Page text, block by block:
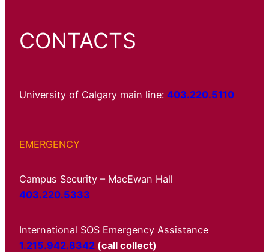
CONTACTS
University of Calgary main line: 403.220.5110
EMERGENCY
Campus Security – MacEwan Hall
403.220.5333
International SOS Emergency Assistance
1.215.942.8342 (call collect)